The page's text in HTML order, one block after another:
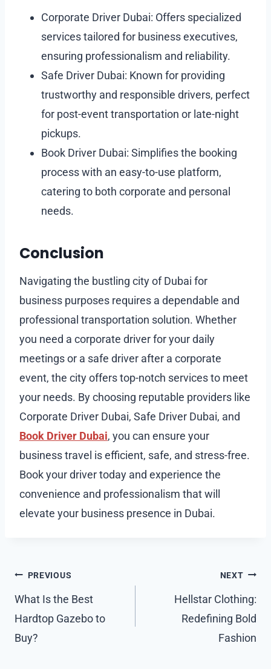
Corporate Driver Dubai: Offers specialized
services tailored for business executives,
ensuring professionalism and reliability.
Safe Driver Dubai: Known for providing
trustworthy and responsible drivers, perfect
for post-event transportation or late-night
pickups.
Book Driver Dubai: Simplifies the booking
process with an easy-to-use platform,
catering to both corporate and personal
needs.
Conclusion
Navigating the bustling city of Dubai for
business purposes requires a dependable and
professional transportation solution. Whether
you need a corporate driver for your daily
meetings or a safe driver after a corporate
event, the city offers top-notch services to meet
your needs. By choosing reputable providers like
Corporate Driver Dubai, Safe Driver Dubai, and
Book Driver Dubai, you can ensure your
business travel is efficient, safe, and stress-free.
Book your driver today and experience the
convenience and professionalism that will
elevate your business presence in Dubai.
Post
navigation
PREVIOUS
What Is the Best
Hardtop Gazebo to
Buy?
NEXT
Hellstar Clothing:
Redefining Bold
Fashion